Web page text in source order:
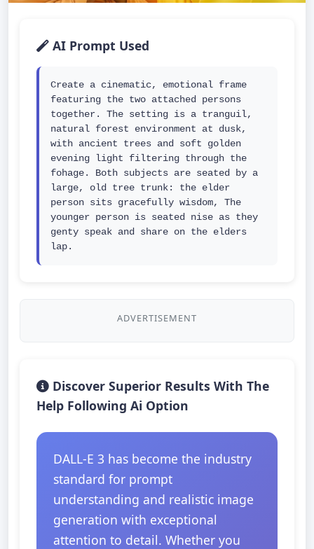
AI Prompt Used
Create a cinematic, emotional frame
featuring the two attached persons
together. The setting is a tranguil,
natural forest environment at dusk,
with ancient trees and soft golden
evening light filtering through the
fohage. Both subjects are seated by a
large, old tree trunk: the elder
person sits gracefully wisdom, The
younger person is seated nise as they
genty speak and share on the elders
lap.
ADVERTISEMENT
Discover Superior Results With The
Help Following Ai Option
DALL-E 3 has become the industry
standard for prompt
understanding and realistic image
generation with exceptional
attention to detail. Whether you